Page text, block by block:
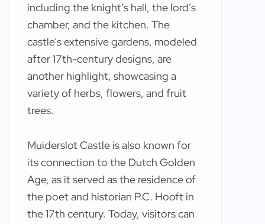
including the knight’s hall, the lord’s
chamber, and the kitchen. The
castle’s extensive gardens, modeled
after 17th-century designs, are
another highlight, showcasing a
variety of herbs, flowers, and fruit
trees.
Muiderslot Castle is also known for
its connection to the Dutch Golden
Age, as it served as the residence of
the poet and historian P.C. Hooft in
the 17th century. Today, visitors can